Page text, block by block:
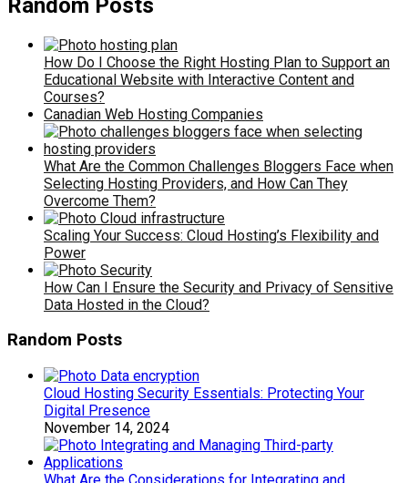
Random Posts
How Do I Choose the Right Hosting Plan to Support an
Educational Website with Interactive Content and
Courses?
Canadian Web Hosting Companies
What Are the Common Challenges Bloggers Face when
Selecting Hosting Providers, and How Can They
Overcome Them?
Scaling Your Success: Cloud Hosting’s Flexibility and
Power
How Can I Ensure the Security and Privacy of Sensitive
Data Hosted in the Cloud?
Random Posts
Cloud Hosting Security Essentials: Protecting Your
Digital Presence
November 14, 2024